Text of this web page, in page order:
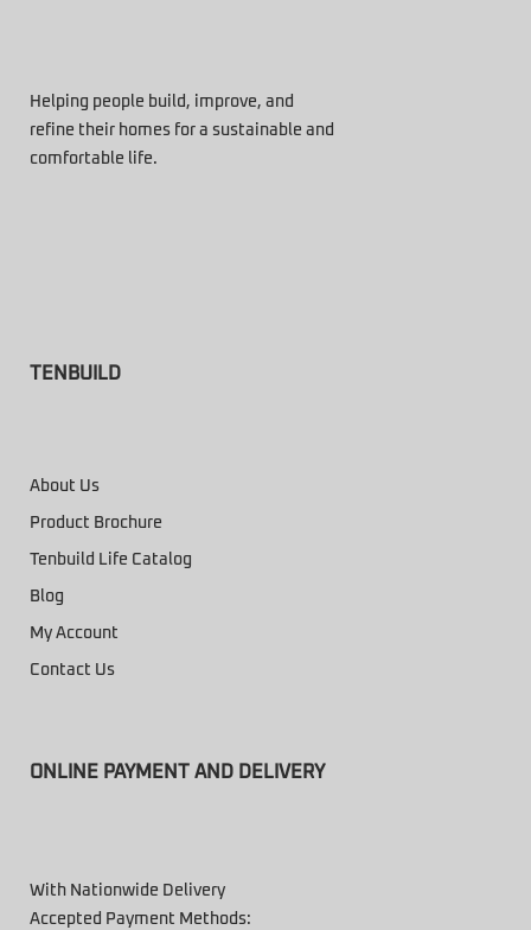
Helping people build, improve, and
refine their homes for a sustainable and
comfortable life.
TENBUILD
About Us
Product Brochure
Tenbuild Life Catalog
Blog
My Account
Contact Us
ONLINE PAYMENT AND DELIVERY
With Nationwide Delivery
Accepted Payment Methods: